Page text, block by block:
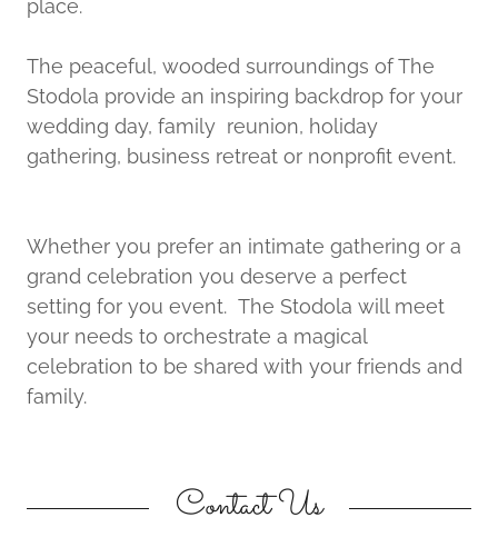
place.
The peaceful, wooded surroundings of The
Stodola provide an inspiring backdrop for your
wedding day, family reunion, holiday
gathering, business retreat or nonprofit event.
Whether you prefer an intimate gathering or a
grand celebration you deserve a perfect
setting for you event. The Stodola will meet
your needs to orchestrate a magical
celebration to be shared with your friends and
family.
Contact Us